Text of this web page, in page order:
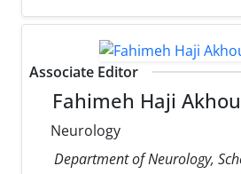
Associate Editor
Fahimeh Haji
Neurology
Department of Neurology,